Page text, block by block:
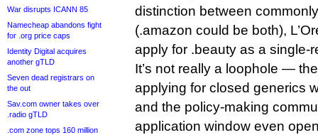
War disrupts ICANN 85
Namecheap abandons fight
for .org price caps
Identity Digital acquires
another gTLD
Seven dead registrars on
the out
Sav.com owner takes over
.radio gTLD
.com zone tops 160 million
distinction between
(.amazon could be both),
apply for .beauty as a single-
It’s not really a loophole —
applying for closed generics
and the policy-making
application window even